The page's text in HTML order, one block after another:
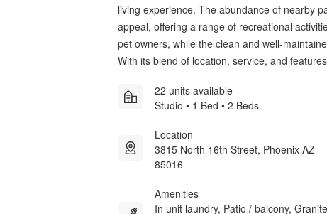
living experience. The abundance of nearby
appeal, offering a range of recreational
pet owners, while the clean and well-
With its blend of location, service, and
22 units available
Studio • 1 Bed • 2 Beds
Location
3815 North 16th Street, Phoenix AZ
85016
Amenities
In unit laundry, Patio / balcony, Granite